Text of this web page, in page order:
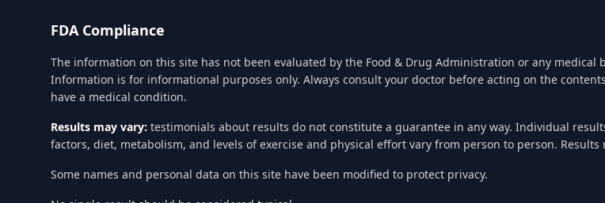
FDA Compliance
The information on this site has not been evaluated by the Food & Drug Administration or any
Information is for informational purposes only. Always consult your doctor before acting on the
have a medical condition.
Results may vary: testimonials about results do not constitute a guarantee in any way. Individual
factors, diet, metabolism, and levels of exercise and physical effort vary from person to person. Results
Some names and personal data on this site have been modified to protect privacy.